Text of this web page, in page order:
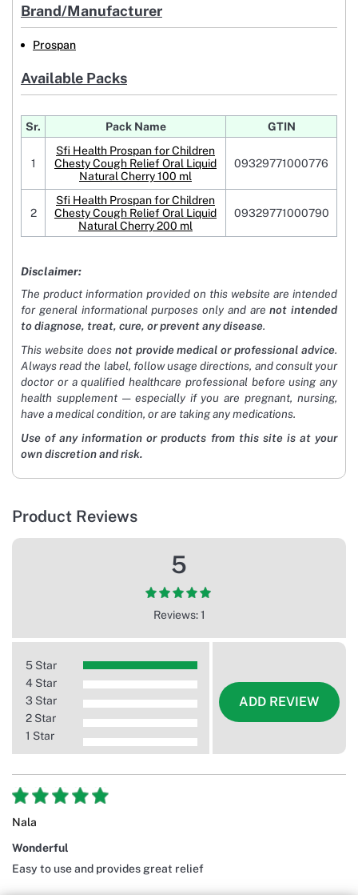
Brand/Manufacturer
Prospan
Available Packs
Sr. Pack Name GTIN
1
Sfi Health Prospan for Children
Chesty Cough Relief Oral Liquid
Natural Cherry 100 ml
09329771000776
2
Sfi Health Prospan for Children
Chesty Cough Relief Oral Liquid
Natural Cherry 200 ml
09329771000790
Disclaimer:
The product information provided on this website are intended
for general informational purposes only and arenot intended
to diagnose, treat, cure, or prevent any disease.
This website does not provide medical or professional advice.
Always read the label, follow usage directions, and consult your
doctor or a qualified healthcare professional before using any
health supplement — especially if you are pregnant, nursing,
have a medical condition, or are taking any medications.
Use of any information or products from this site is at your
own discretion and risk.
Product Reviews
5
Reviews: 1
5 Star
4 Star
3 Star
2 Star
1 Star
ADD REVIEW
Nala
Wonderful
Easy to use and provides great relief